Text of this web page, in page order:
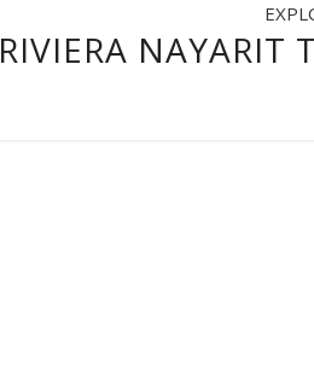
RIVIERA NAYARIT